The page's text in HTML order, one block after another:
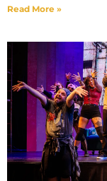
Read More »